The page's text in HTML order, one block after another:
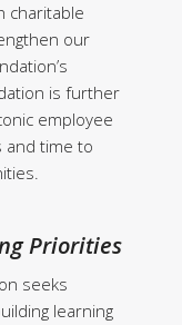
charitable
our
is further
employee
time to
Priorities
seeks
learning